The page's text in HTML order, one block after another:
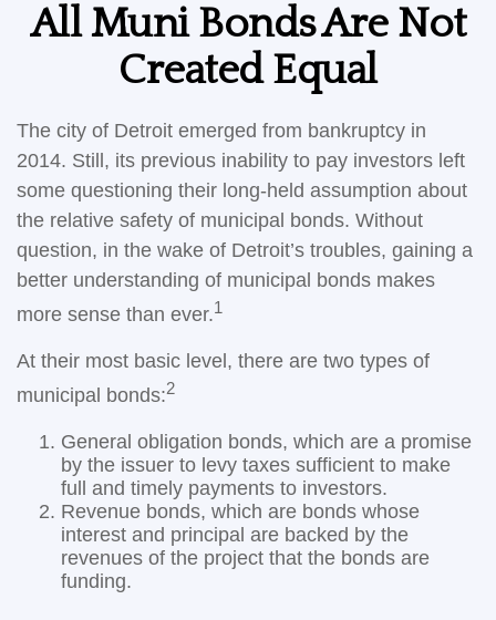
All Muni Bonds Are Not
Created Equal
The city of Detroit emerged from bankruptcy in
2014. Still, its previous inability to pay investors left
some questioning their long-held assumption about
the relative safety of municipal bonds. Without
question, in the wake of Detroit’s troubles, gaining a
better understanding of municipal bonds makes
more sense than ever.1
At their most basic level, there are two types of
municipal bonds:2
General obligation bonds, which are a promise
by the issuer to levy taxes sufficient to make
full and timely payments to investors.
Revenue bonds, which are bonds whose
interest and principal are backed by the
revenues of the project that the bonds are
funding.